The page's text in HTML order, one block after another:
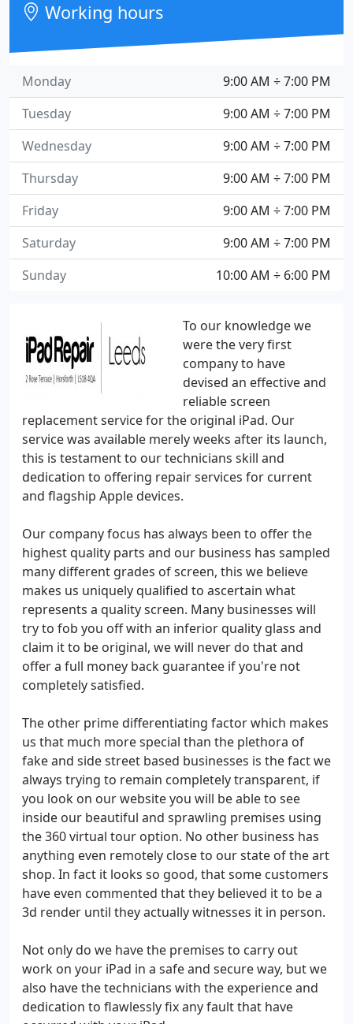
To our knowledge we
were the very first
company to have
devised an effective and
reliable screen
replacement service for the original iPad. Our
service was available merely weeks after its launch,
this is testament to our technicians skill and
dedication to offering repair services for current
and flagship Apple devices.
Our company focus has always been to offer the
highest quality parts and our business has sampled
many different grades of screen, this we believe
makes us uniquely qualified to ascertain what
represents a quality screen. Many businesses will
try to fob you off with an inferior quality glass and
claim it to be original, we will never do that and
offer a full money back guarantee if you're not
completely satisfied.
The other prime differentiating factor which makes
us that much more special than the plethora of
fake and side street based businesses is the fact we
always trying to remain completely transparent, if
you look on our website you will be able to see
inside our beautiful and sprawling premises using
the 360 virtual tour option. No other business has
anything even remotely close to our state of the art
shop. In fact it looks so good, that some customers
have even commented that they believed it to be a
3d render until they actually witnesses it in person.
Not only do we have the premises to carry out
work on your iPad in a safe and secure way, but we
also have the technicians with the experience and
dedication to flawlessly fix any fault that have
Working hours
9:00 AM ÷ 7:00 PM
Monday
9:00 AM ÷ 7:00 PM
Tuesday
9:00 AM ÷ 7:00 PM
Wednesday
9:00 AM ÷ 7:00 PM
Thursday
9:00 AM ÷ 7:00 PM
Friday
9:00 AM ÷ 7:00 PM
Saturday
10:00 AM ÷ 6:00 PM
Sunday